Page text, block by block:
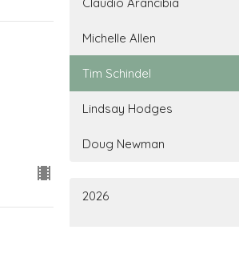
Michelle Allen
Tim Schindel
Lindsay Hodges
Doug Newman
2026